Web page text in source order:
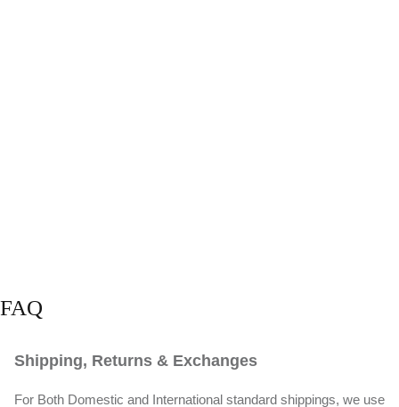
FAQ
Shipping, Returns & Exchanges
For Both Domestic and International standard shippings, we use